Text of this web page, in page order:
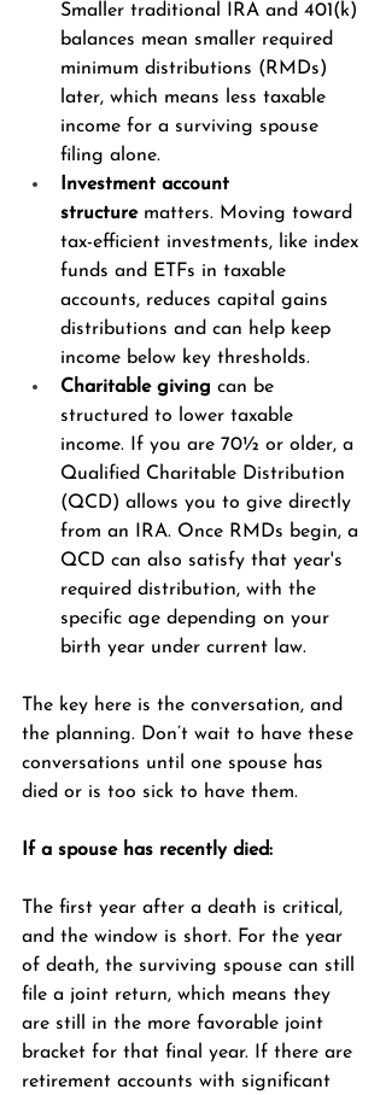
Smaller traditional IRA and 401(k)
balances mean smaller required
minimum distributions (RMDs)
later, which means less taxable
income for a surviving spouse
filing alone.
Investment account
structure matters. Moving toward
tax-efficient investments, like index
funds and ETFs in taxable
accounts, reduces capital gains
distributions and can help keep
income below key thresholds.
Charitable giving can be
structured to lower taxable
income. If you are 70½ or older, a
Qualified Charitable Distribution
(QCD) allows you to give directly
from an IRA. Once RMDs begin, a
QCD can also satisfy that year's
required distribution, with the
specific age depending on your
birth year under current law.
The key here is the conversation, and
the planning. Don’t wait to have these
conversations until one spouse has
died or is too sick to have them.
If a spouse has recently died:
The first year after a death is critical,
and the window is short. For the year
of death, the surviving spouse can still
file a joint return, which means they
are still in the more favorable joint
bracket for that final year. If there are
retirement accounts with significant